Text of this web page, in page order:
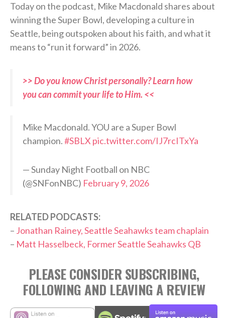
Today on the podcast, Mike Macdonald shares about
winning the Super Bowl, developing a culture in
Seattle, being outspoken about his faith, and what it
means to “run it forward” in 2026.
>> Do you know Christ personally? Learn how
you can commit your life to Him. <<
Mike Macdonald. YOU are a Super Bowl
champion.#SBLX pic.twitter.com/IJ7rcITxYa
— Sunday Night Football on NBC
(@SNFonNBC) February 9, 2026
RELATED PODCASTS:
– Jonathan Rainey, Seattle Seahawks team chaplain
– Matt Hasselbeck, Former Seattle Seahawks QB
PLEASE CONSIDER SUBSCRIBING,
FOLLOWING AND LEAVING A REVIEW